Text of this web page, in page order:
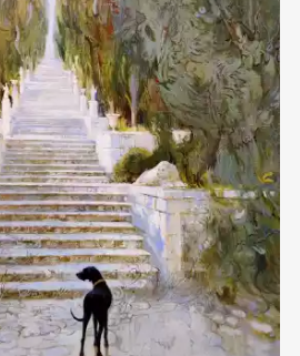
rakovgallery.com